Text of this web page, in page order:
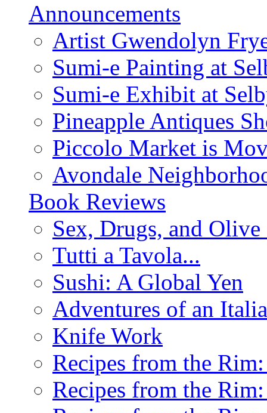
Announcements
Artist Gwendolyn
Sumi-e Painting at
Sumi-e Exhibit at
Pineapple Antiques
Piccolo Market is
Avondale
Book Reviews
Sex, Drugs, and
Tutti a Tavola...
Sushi: A Global Yen
Adventures of an
Knife Work
Recipes from the
Recipes from the